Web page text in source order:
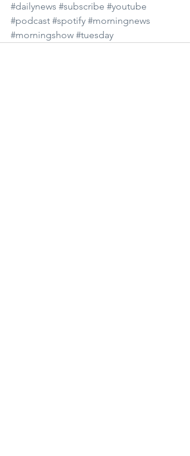
#dailynews #subscribe #youtube
#podcast #spotify #morningnews
#morningshow #tuesday